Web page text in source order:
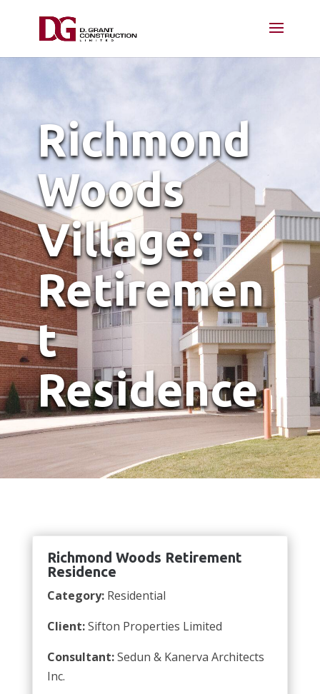
Richmond
Woods
Village:
Retiremen
t
Residence
Richmond Woods Retirement
Residence
Category:Residential
Client:Sifton Properties Limited
Consultant:Sedun & Kanerva Architects
Inc.